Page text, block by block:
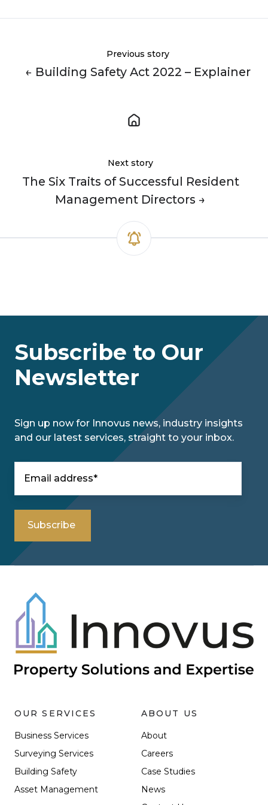
Previous story
← Building Safety Act 2022 – Explainer
Next story
The Six Traits of Successful Resident
Management Directors →
Subscribe to Our
Newsletter
Sign up now for Innovus news, industry insights
and our latest services, straight to your inbox.
OUR SERVICES
Business Services
Surveying Services
Building Safety
Asset Management
ABOUT US
About
Careers
Case Studies
News